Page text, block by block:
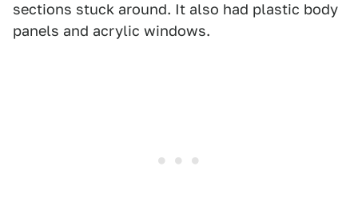
sections stuck around. It also had plastic body
panels and acrylic windows.